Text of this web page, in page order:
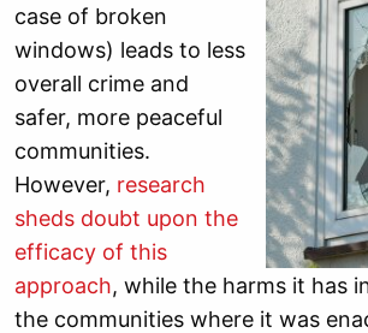
case of broken
windows) leads to less
overall crime and
safer, more peaceful
communities.
However, research
sheds doubt upon the
efficacy of this
approach, while the harms it has
the communities where it was